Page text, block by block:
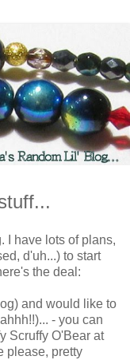
I have lots of plans,
d'uh...) to start
the deal:
and would like to
- you can
Scruffy O'Bear at
please, pretty